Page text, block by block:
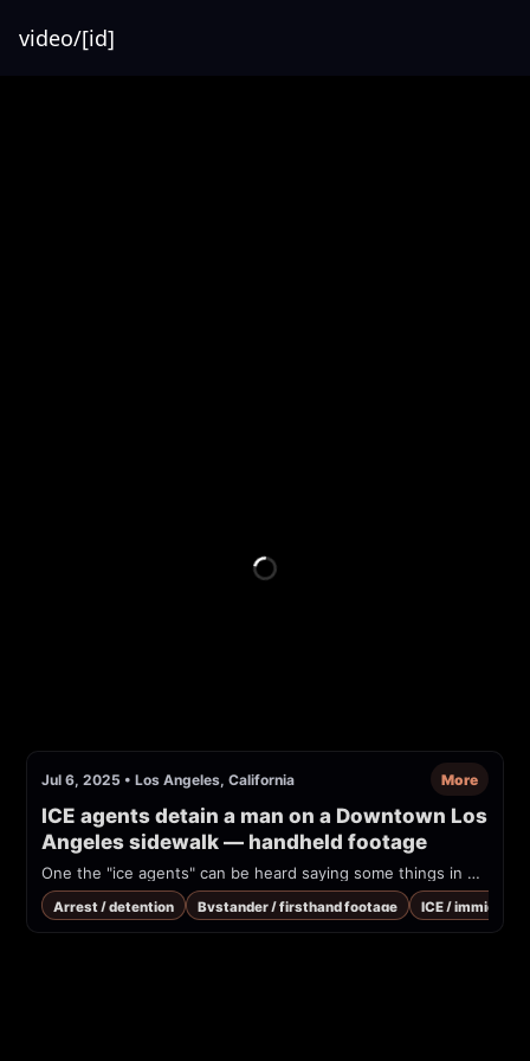
video/[id]
Jul 6, 2025 • Los Angeles, California More
ICE agents detain a man on a Downtown Los
Angeles sidewalk — handheld footage
One the "ice agents" can be heard saying some things in Spanish pretty much indicating that we can fight if I go and take off his vest.
Arrest / detention Bystander / firsthand footage ICE /